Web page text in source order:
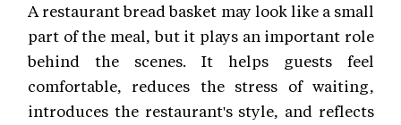
A restaurant bread basket may look like a small
part of the meal, but it plays an important role
behind the scenes. It helps guests feel
comfortable, reduces the stress of waiting,
introduces the restaurant's style, and reflects